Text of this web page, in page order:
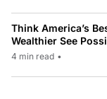
Think America’s
Wealthier See
4 min read •